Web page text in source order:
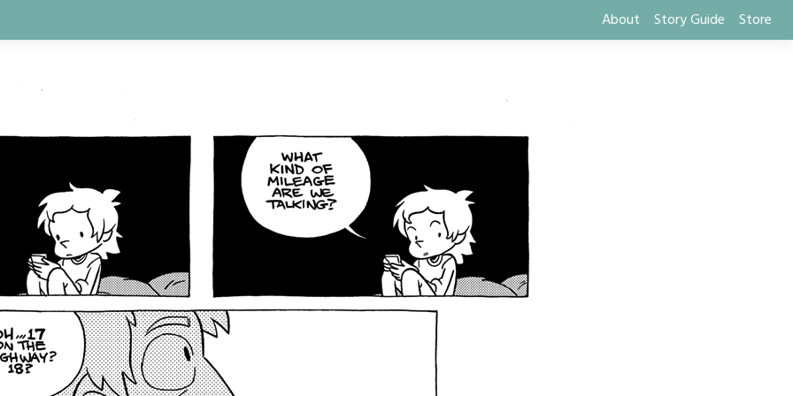
About Story Guide Store